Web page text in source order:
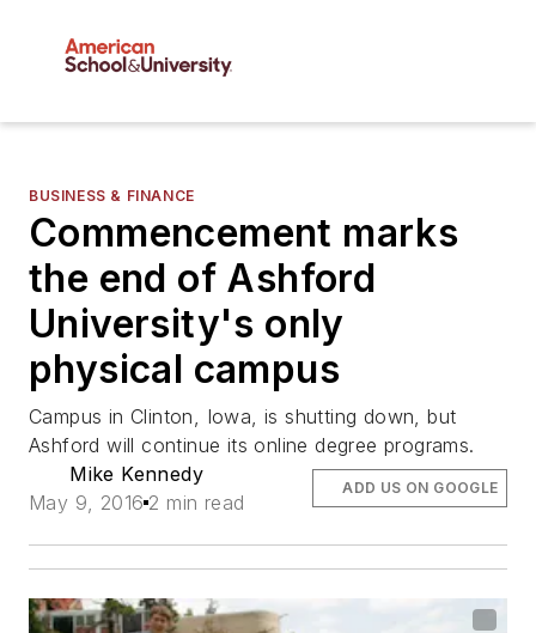
BUSINESS & FINANCE
Commencement marks
the end of Ashford
University's only
physical campus
Campus in Clinton, Iowa, is shutting down, but
Ashford will continue its online degree programs.
Mike Kennedy
May 9, 2016 2 min read
ADD US ON GOOGLE